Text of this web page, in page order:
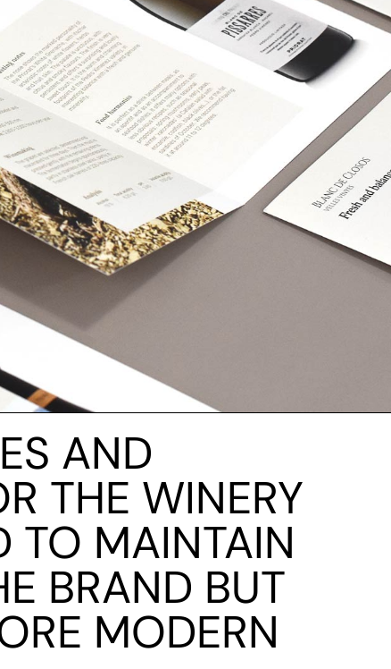
AND
THE WINERY
TO MAINTAIN
BRAND BUT
MODERN